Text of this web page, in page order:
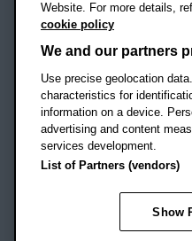
Social mediaOBU
OBU
Footer Navigation
© 2026 Oxford Brookes
Accessibility statement
Modern slavery
Student Protection Plan
Website. For more details,
cookie policy
We and our partners
Use precise geolocation
characteristics for
information on a device.
advertising and content
services development.
List of Partners (vendors)
Show